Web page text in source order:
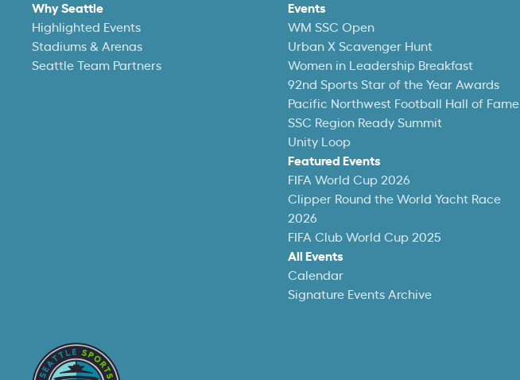
Why Seattle
Highlighted Events
Stadiums & Arenas
Seattle Team Partners
Events
WM SSC Open
Urban X Scavenger Hunt
Women in Leadership Breakfast
92nd Sports Star of the Year Awards
Pacific Northwest Football Hall of Fame
SSC Region Ready Summit
Unity Loop
Featured Events
FIFA World Cup 2026
Clipper Round the World Yacht Race
2026
FIFA Club World Cup 2025
All Events
Calendar
Signature Events Archive